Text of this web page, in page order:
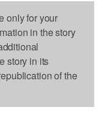
only for your
in the story
story in its
of the